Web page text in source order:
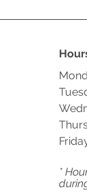
*